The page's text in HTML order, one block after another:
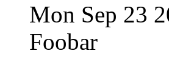
Mon Sep 23
Foobar